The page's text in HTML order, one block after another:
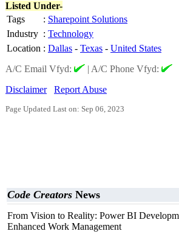
Listed Under-
Tags
: Sharepoint Solutions
Industry : Technology
Location : Dallas - Texas - United States
A/C Email Vfyd:
| A/C Phone Vfyd:
Disclaimer
Report Abuse
Page Updated Last on: Sep 06, 2023
Code Creators News
From Vision to Reality: Power BI
Enhanced Work Management